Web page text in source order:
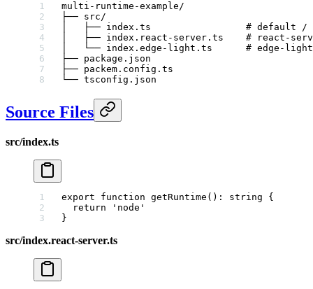
multi-runtime-example/
├── src/
│   ├── index.ts                 # default /
│   ├── index.react-server.ts    # react-
│   └── index.edge-light.ts      # edge-
├── package.json
├── packem.config.ts
└── tsconfig.json
Source Files
src/index.ts
export function getRuntime () : string {
  return
'node'
}
src/index.react-server.ts